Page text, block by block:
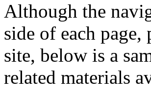
Although the
side of each page,
site, below is a
related materials